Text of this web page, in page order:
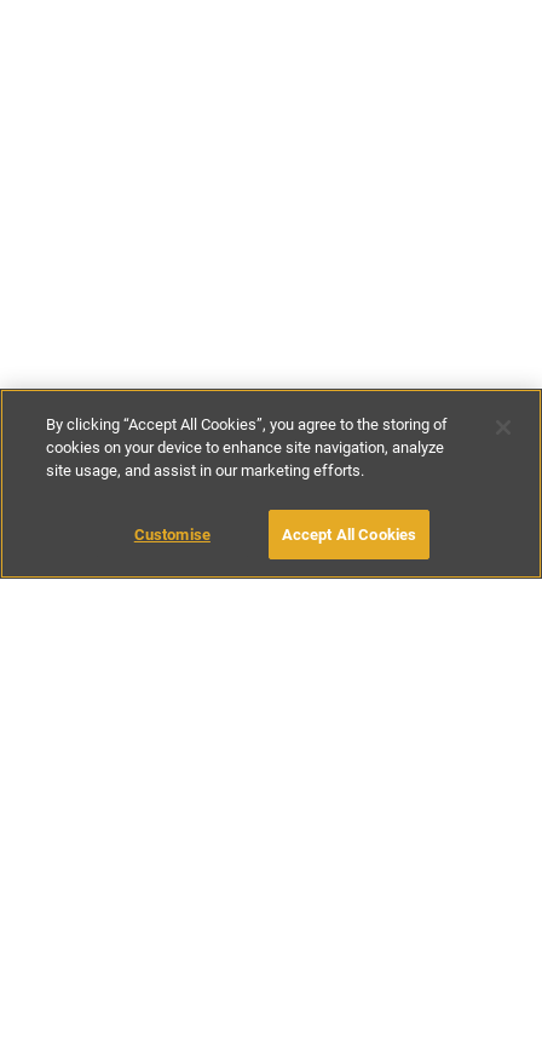
£95- £110per night
BOOK WITH OWNER
By clicking “Accept All Cookies”, you agree to the storing of
cookies on your device to enhance site navigation, analyze
site usage, and assist in our marketing efforts.
Customise Accept All Cookies